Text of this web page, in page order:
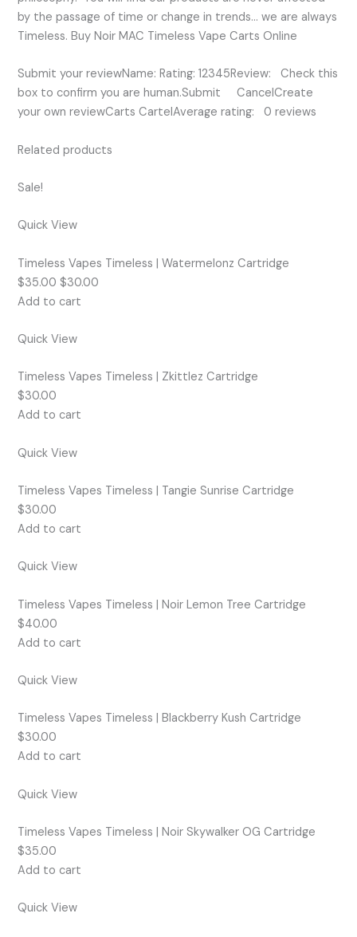
by the passage of time or change in trends… we are always
Timeless. Buy Noir MAC Timeless Vape Carts Online
Submit your reviewName: Rating: 12345Review: Check this
box to confirm you are human.Submit CancelCreate
your own reviewCarts CartelAverage rating: 0 reviews
Related products
Sale!
Quick View
Timeless Vapes Timeless | Watermelonz Cartridge
$35.00 $30.00
Add to cart
Quick View
Timeless Vapes Timeless | Zkittlez Cartridge
$30.00
Add to cart
Quick View
Timeless Vapes Timeless | Tangie Sunrise Cartridge
$30.00
Add to cart
Quick View
Timeless Vapes Timeless | Noir Lemon Tree Cartridge
$40.00
Add to cart
Quick View
Timeless Vapes Timeless | Blackberry Kush Cartridge
$30.00
Add to cart
Quick View
Timeless Vapes Timeless | Noir Skywalker OG Cartridge
$35.00
Add to cart
Quick View